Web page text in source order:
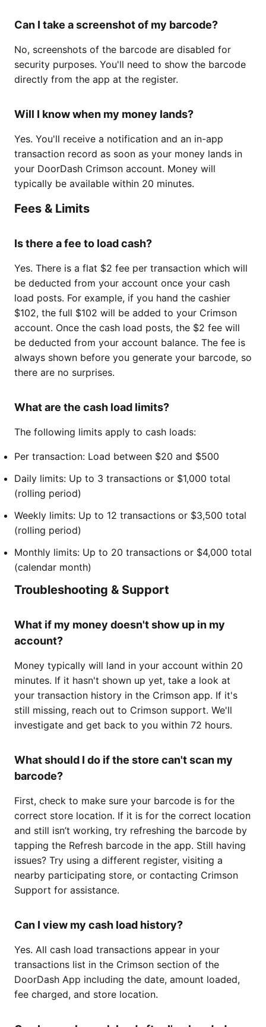
Can I take a screenshot of my barcode?
No, screenshots of the barcode are disabled for
security purposes. You'll need to show the barcode
directly from the app at the register.
Will I know when my money lands?
Yes. You'll receive a notification and an in-app
transaction record as soon as your money lands in
your DoorDash Crimson account. Money will
typically be available within 20 minutes.
Fees & Limits
Is there a fee to load cash?
Yes. There is a flat $2 fee per transaction which will
be deducted from your account once your cash
load posts. For example, if you hand the cashier
$102, the full $102 will be added to your Crimson
account. Once the cash load posts, the $2 fee will
be deducted from your account balance. The fee is
always shown before you generate your barcode, so
there are no surprises.
What are the cash load limits?
The following limits apply to cash loads:
Per transaction: Load between $20 and $500
Daily limits: Up to 3 transactions or $1,000 total
(rolling period)
Weekly limits: Up to 12 transactions or $3,500 total
(rolling period)
Monthly limits: Up to 20 transactions or $4,000 total
(calendar month)
Troubleshooting & Support
What if my money doesn't show up in my
account?
Money typically will land in your account within 20
minutes. If it hasn't shown up yet, take a look at
your transaction history in the Crimson app. If it's
still missing, reach out to Crimson support. We'll
investigate and get back to you within 72 hours.
What should I do if the store can't scan my
barcode?
First, check to make sure your barcode is for the
correct store location. If it is for the correct location
and still isn’t working, try refreshing the barcode by
tapping the Refresh barcode in the app. Still having
issues? Try using a different register, visiting a
nearby participating store, or contacting Crimson
Support for assistance.
Can I view my cash load history?
Yes. All cash load transactions appear in your
transactions list in the Crimson section of the
DoorDash App including the date, amount loaded,
fee charged, and store location.